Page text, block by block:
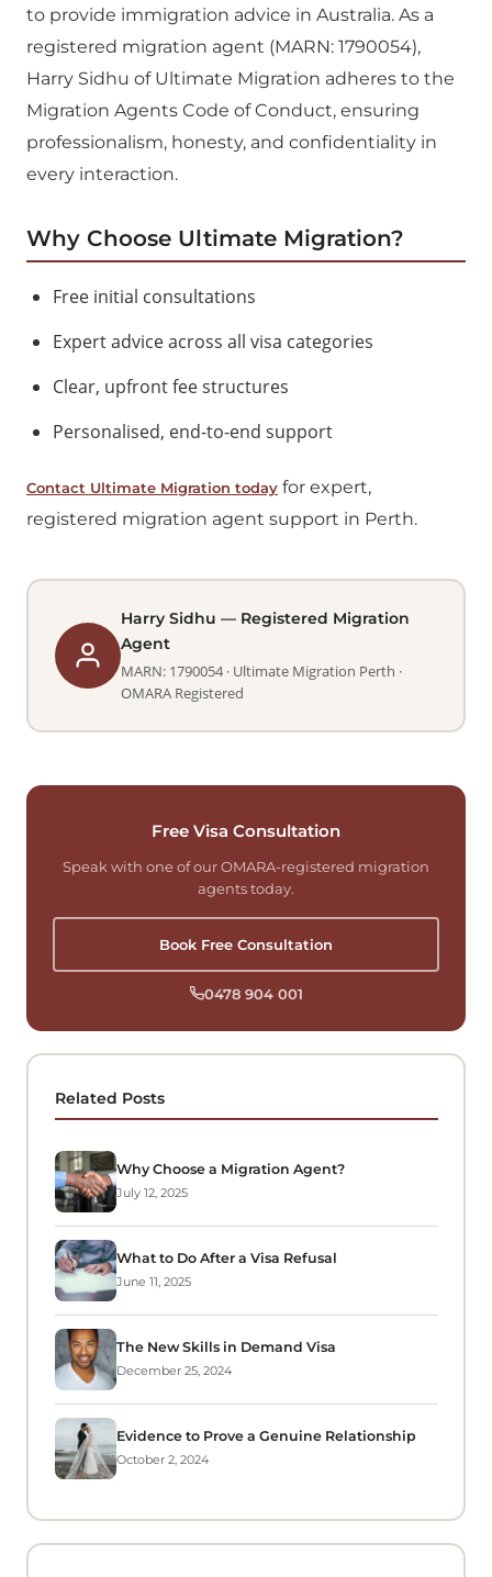
to provide immigration advice in Australia. As a
registered migration agent (MARN: 1790054),
Harry Sidhu of Ultimate Migration adheres to the
Migration Agents Code of Conduct, ensuring
professionalism, honesty, and confidentiality in
every interaction.
Why Choose Ultimate Migration?
Free initial consultations
Expert advice across all visa categories
Clear, upfront fee structures
Personalised, end-to-end support
Contact Ultimate Migration today for expert,
registered migration agent support in Perth.
Harry Sidhu — Registered Migration
Agent
MARN: 1790054 · Ultimate Migration Perth ·
OMARA Registered
Free Visa Consultation
Speak with one of our OMARA-registered migration
agents today.
Book Free Consultation
0478 904 001
Related Posts
Why Choose a Migration Agent?
July 12, 2025
What to Do After a Visa Refusal
June 11, 2025
The New Skills in Demand Visa
December 25, 2024
Evidence to Prove a Genuine Relationship
October 2, 2024